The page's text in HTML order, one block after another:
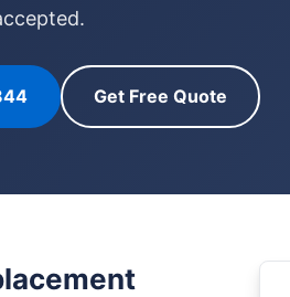
Get Free Quote